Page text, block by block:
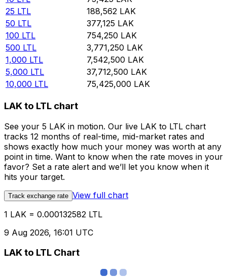
25 LTL 188,562 LAK
50 LTL 377,125 LAK
100 LTL 754,250 LAK
500 LTL 3,771,250 LAK
1,000 LTL 7,542,500 LAK
5,000 LTL 37,712,500 LAK
10,000 LTL 75,425,000 LAK
LAK to LTL chart
See your 5 LAK in motion. Our live LAK to LTL chart
tracks 12 months of real-time, mid-market rates and
shows exactly how much your money was worth at any
point in time. Want to know when the rate moves in your
favor? Set a rate alert and we’ll let you know when it
hits your target.
Track exchange rate View full chart
1 LAK = 0.000132582 LTL
9 Aug 2026, 16:01 UTC
LAK to LTL Chart